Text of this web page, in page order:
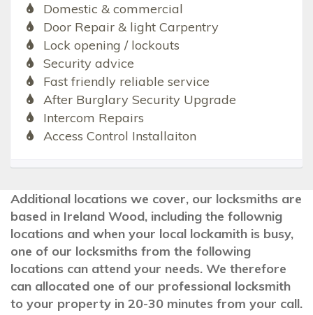
Domestic & commercial
Door Repair & light Carpentry
Lock opening / lockouts
Security advice
Fast friendly reliable service
After Burglary Security Upgrade
Intercom Repairs
Access Control Installaiton
Additional locations we cover, our locksmiths are
based in Ireland Wood, including the follownig
locations and when your local lockamith is busy,
one of our locksmiths from the following
locations can attend your needs. We therefore
can allocated one of our professional locksmith
to your property in 20-30 minutes from your call.